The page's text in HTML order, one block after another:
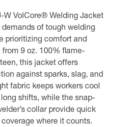
W VolCore® Welding Jacket
of tough welding
prioritizing comfort and
9 oz. 100% flame-
this jacket offers
against sparks, slag, and
fabric keeps workers cool
shifts, while the snap-
collar provide quick
where it counts.